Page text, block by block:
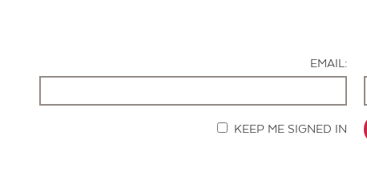
EMAIL:
KEEP ME SIGNED IN